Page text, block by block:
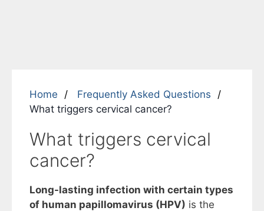
Home
Frequently Asked Questions
What triggers cervical cancer?
What triggers cervical
cancer?
Long-lasting infection with certain types
of human papillomavirus (HPV) is the